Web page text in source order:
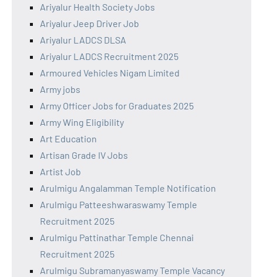
Ariyalur Health Society Jobs
Ariyalur Jeep Driver Job
Ariyalur LADCS DLSA
Ariyalur LADCS Recruitment 2025
Armoured Vehicles Nigam Limited
Army jobs
Army Officer Jobs for Graduates 2025
Army Wing Eligibility
Art Education
Artisan Grade IV Jobs
Artist Job
Arulmigu Angalamman Temple Notification
Arulmigu Patteeshwaraswamy Temple
Recruitment 2025
Arulmigu Pattinathar Temple Chennai
Recruitment 2025
Arulmigu Subramanyaswamy Temple Vacancy